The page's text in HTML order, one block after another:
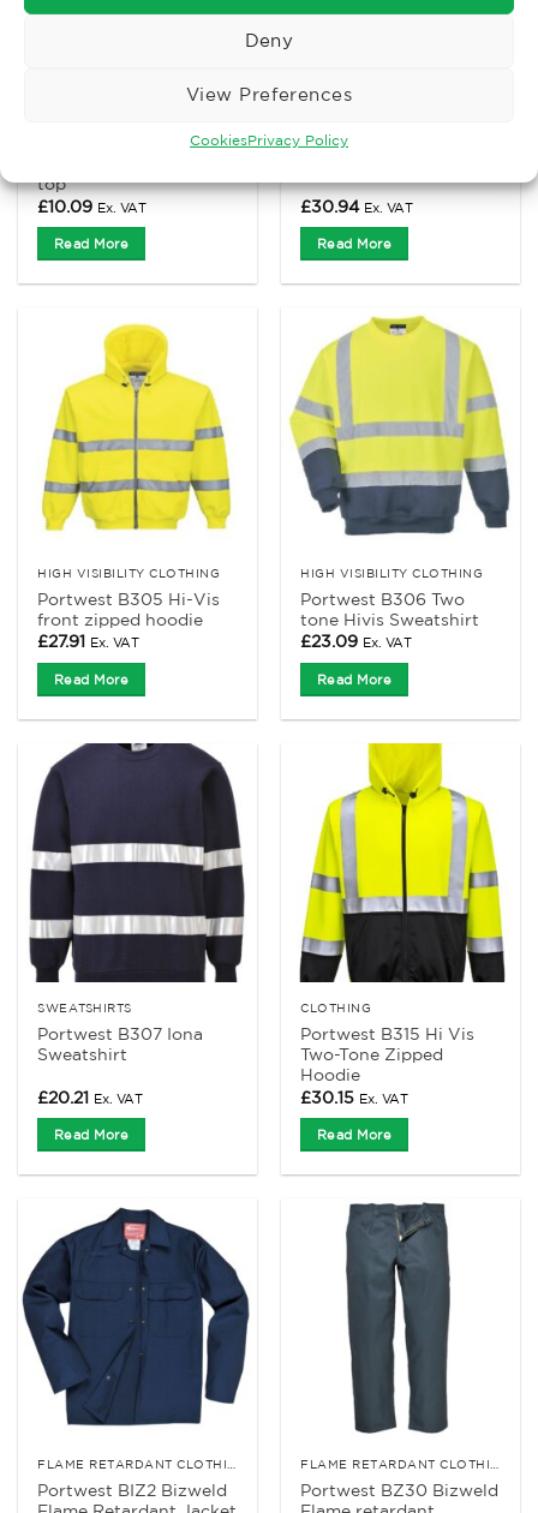
Deny
View Preferences
CookiesPrivacy Policy
Portwest B130 thermal
top
£10.09 Ex. VAT
Read More
Portwest B304 Hi-Vis
£30.94 Ex. VAT
Read More
HIGH VISIBILITY CLOTHING
Portwest B305 Hi-Vis
front zipped hoodie
£27.91 Ex. VAT
Read More
HIGH VISIBILITY CLOTHING
Portwest B306 Two
tone Hivis Sweatshirt
£23.09 Ex. VAT
Read More
SWEATSHIRTS
Portwest B307 Iona
Sweatshirt
£20.21 Ex. VAT
Read More
CLOTHING
Portwest B315 Hi Vis
Two-Tone Zipped
Hoodie
£30.15 Ex. VAT
Read More
Portwest BIZ2 Bizweld
Portwest BZ30 Bizweld